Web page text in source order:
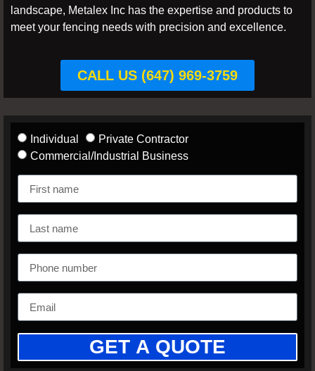
landscape, Metalex Inc has the expertise and products to
meet your fencing needs with precision and excellence.
CALL US (647) 969-3759
Individual
Private Contractor
Commercial/Industrial Business
GET A QUOTE